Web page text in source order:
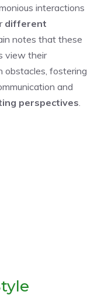
interactions
different
notes that these
view their
obstacles, fostering
and
perspectives